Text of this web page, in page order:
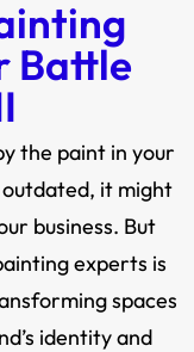
Battle
the paint in your
it might
business. But
experts is
spaces
identity and